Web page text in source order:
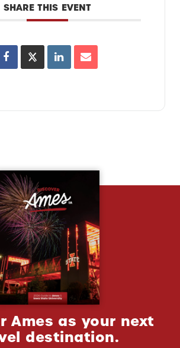
SHARE THIS EVENT
Ames as your next
destination.